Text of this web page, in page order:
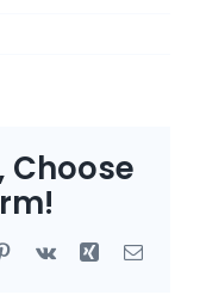
Choose
Pinterest
Vk Xing Email